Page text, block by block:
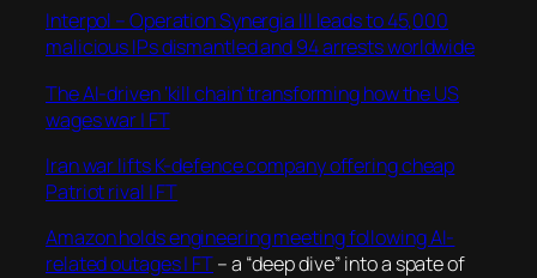
Interpol – Operation Synergia III leads to 45,000
malicious IPs dismantled and 94 arrests worldwide
The AI-driven ‘kill chain’ transforming how the US
wages war | FT
Iran war lifts K-defence company offering cheap
Patriot rival | FT
Amazon holds engineering meeting following AI-
related outages | FT– a “deep dive” into a spate of